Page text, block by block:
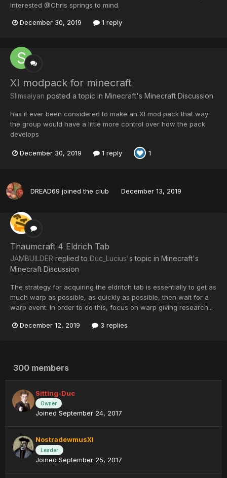
interested @Chris springs to mind.
December 30, 2019 1 reply
XI modpack for minecraft
Slimsaiyan posted a topic in Minecraft's Minecraft Discussion
has it ever been considered to make an XI mod pack that way
the group would have a little more control over how the pack
develops
December 30, 2019 1 reply 1
DREAD69 joined the club December 13, 2019
Thaumcraft 4 Eldrich Tab
JAMBUILDER replied to Duc_Lucius's topic in Minecraft's
Minecraft Discussion
The strategy for acquiring the eldritch tab is essentially to get as
much warp as possible, as quickly as possible, then wait for a
warp event. In order to do this, focus on warp giving research...
December 12, 2019 3 replies
300 members
Sitting-Duc
Owner
Joined September 24, 2017
NostradewmusXI
Leader
Joined September 25, 2017